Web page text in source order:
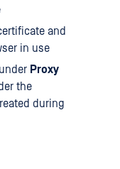
and
in use
Proxy
the
during